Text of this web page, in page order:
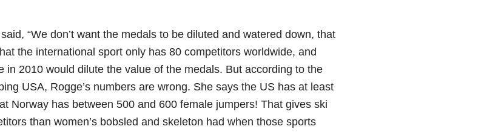
“We don’t want the medals to be diluted and watered down, that
the international sport only has 80 competitors worldwide, and
in 2010 would dilute the value of the medals. But according to the
USA, Rogge’s numbers are wrong. She says the US has at least
Norway has between 500 and 600 female jumpers! That gives ski
than women’s bobsled and skeleton had when those sports